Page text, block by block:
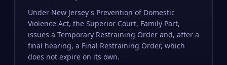
Under New Jersey's Prevention of Domestic
Violence Act, the Superior Court, Family Part,
issues a Temporary Restraining Order and, after a
final hearing, a Final Restraining Order, which
does not expire on its own.